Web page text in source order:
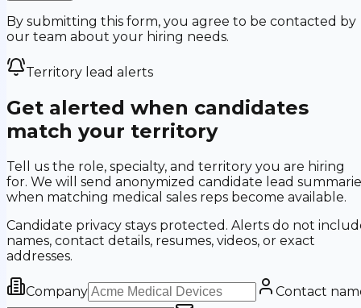
By submitting this form, you agree to be contacted by
our team about your hiring needs.
Territory lead alerts
Get alerted when candidates
match your territory
Tell us the role, specialty, and territory you are hiring
for. We will send anonymized candidate lead
when matching medical sales reps become available.
Candidate privacy stays protected. Alerts do not
names, contact details, resumes, videos, or exact
addresses.
Company
Contact